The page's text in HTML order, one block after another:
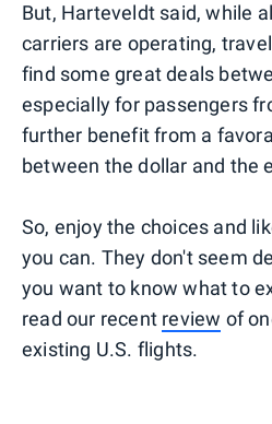
But, Harteveldt said, while
carriers are operating,
find some great deals
especially for passengers
further benefit from a
between the dollar and the
So, enjoy the choices and
you can. They don't seem
you want to know what to
read our recent review of
existing U.S. flights.